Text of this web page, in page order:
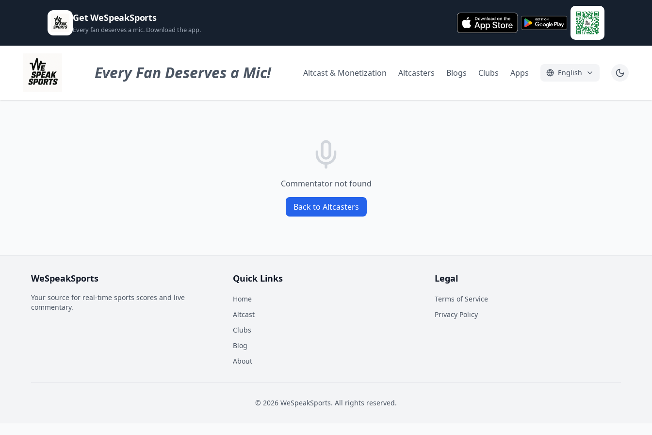
Get WeSpeakSports
Every fan deserves a mic. Download the app.
Every Fan Deserves a Mic! Altcast & Monetization Altcasters Blogs Clubs Apps English
Commentator not found
Back to Altcasters
WeSpeakSports
Your source for real-time sports scores and live
commentary.
Quick Links
Home
Altcast
Clubs
Blog
About
Legal
Terms of Service
Privacy Policy
© 2026 WeSpeakSports. All rights reserved.